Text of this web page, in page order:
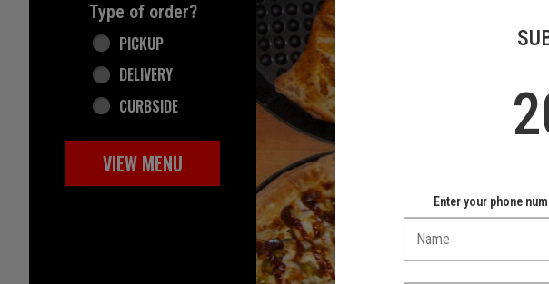
Type of order?
Type of order?
PICKUP
DELIVERY
CURBSIDE
VIEW MENU
Enter your phone